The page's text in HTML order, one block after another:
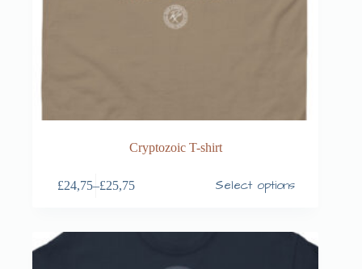
Cryptozoic T-shirt
£24,75–£25,75 Select options